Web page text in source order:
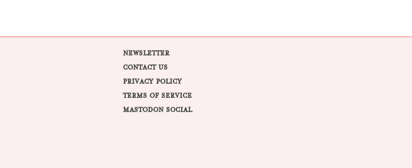
NEWSLETTER
CONTACT US
PRIVACY POLICY
TERMS OF SERVICE
MASTODON SOCIAL